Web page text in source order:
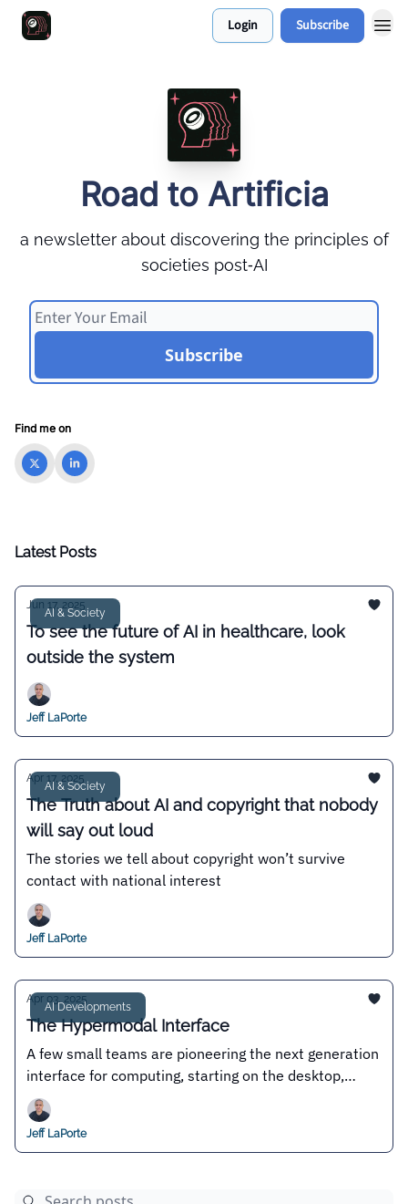
Login Subscribe
Road to Artificia
a newsletter about discovering the principles of
societies post‑AI
Find me on
Latest Posts
AI & Society
Jun 17, 2025
To see the future of AI in healthcare, look
outside the system
Jeff LaPorte
AI & Society
Apr 17, 2025
The Truth about AI and copyright that nobody
will say out loud
The stories we tell about copyright won’t survive
contact with national interest
Jeff LaPorte
AI Developments
Apr 03, 2025
The Hypermodal Interface
A few small teams are pioneering the next generation
interface for computing, starting on the desktop,
where permissionless innovation reigns
Jeff LaPorte